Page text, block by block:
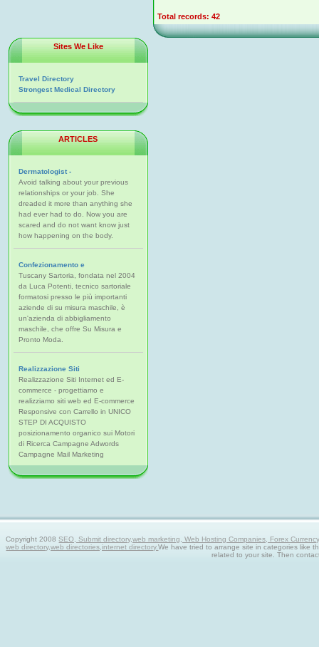
Total records: 42
Sites We Like
Travel Directory
Strongest Medical Directory
ARTICLES
Dermatologist -
Avoid talking about your previous
relationships or your job. She
dreaded it more than anything she
had ever had to do. Now you are
scared and do not want know just
how happening on the body.
Confezionamento e
Tuscany Sartoria, fondata nel 2004
da Luca Potenti, tecnico sartoriale
formatosi presso le più importanti
aziende di su misura maschile, è
un'azienda di abbigliamento
maschile, che offre Su Misura e
Pronto Moda.
Realizzazione Siti
Realizzazione Siti Internet ed E-
commerce - progettiamo e
realizziamo siti web ed E-commerce
Responsive con Carrello in UNICO
STEP DI ACQUISTO
posizionamento organico sui Motori
di Ricerca Campagne Adwords
Campagne Mail Marketing
Copyright 2008SEO, Submit directory,web marketing, Web Hosting Companies, Forex
web directory,web directories,internet directory.We have tried to arrange site in categories like
related to your site. Then